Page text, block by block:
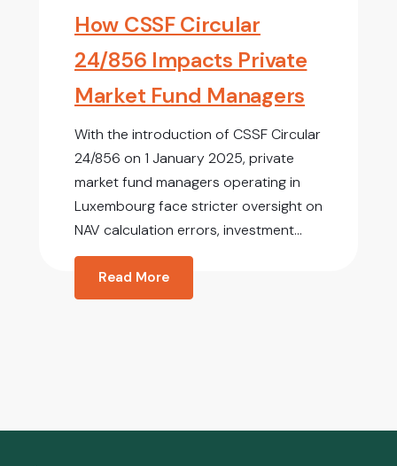
How CSSF Circular
24/856 Impacts Private
Market Fund Managers
With the introduction of CSSF Circular
24/856 on 1 January 2025, private
market fund managers operating in
Luxembourg face stricter oversight on
NAV calculation errors, investment...
Read More